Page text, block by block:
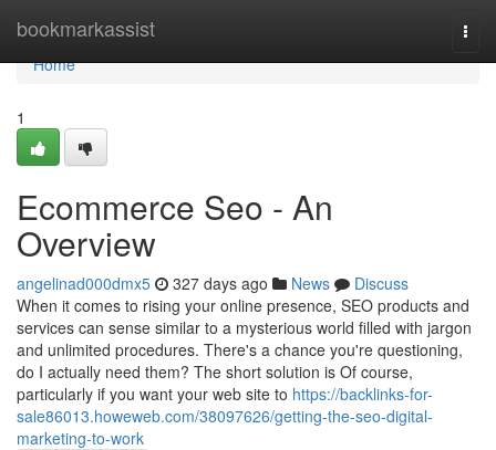
bookmarkassist
Home
Home
1
Ecommerce Seo - An
Overview
angelinad000dmx5 327 days ago News
Discuss
When it comes to rising your online presence, SEO products and
services can sense similar to a mysterious world filled with jargon
and unlimited procedures. There's a chance you're questioning,
do I actually need them? The short solution is Of course,
particularly if you want your web site to https://backlinks-for-
sale86013.howeweb.com/38097626/getting-the-seo-digital-
marketing-to-work